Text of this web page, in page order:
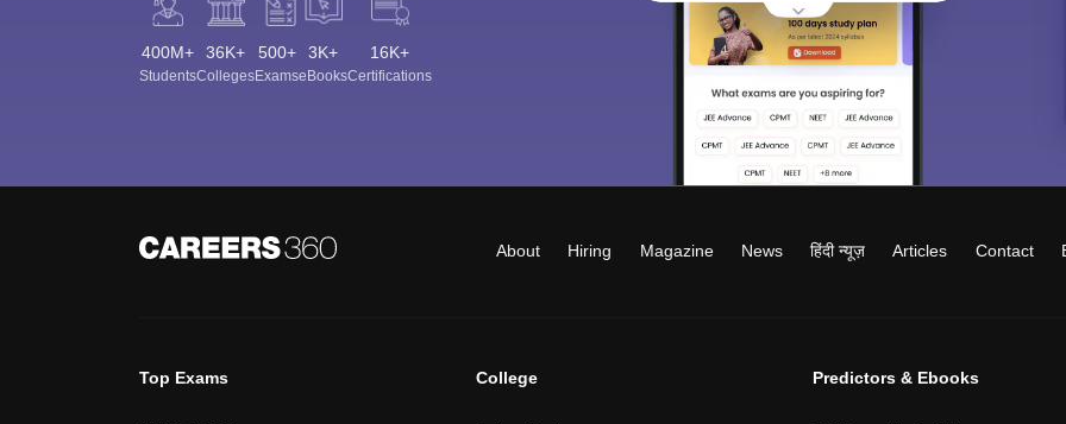
400M+
Students
36K+
Colleges
500+
Exams
3K+
eBooks
16K+
Certifications
About Hiring Magazine News हिंदी न्यूज़ Articles Contact
Top Exams College Predictors & Ebooks